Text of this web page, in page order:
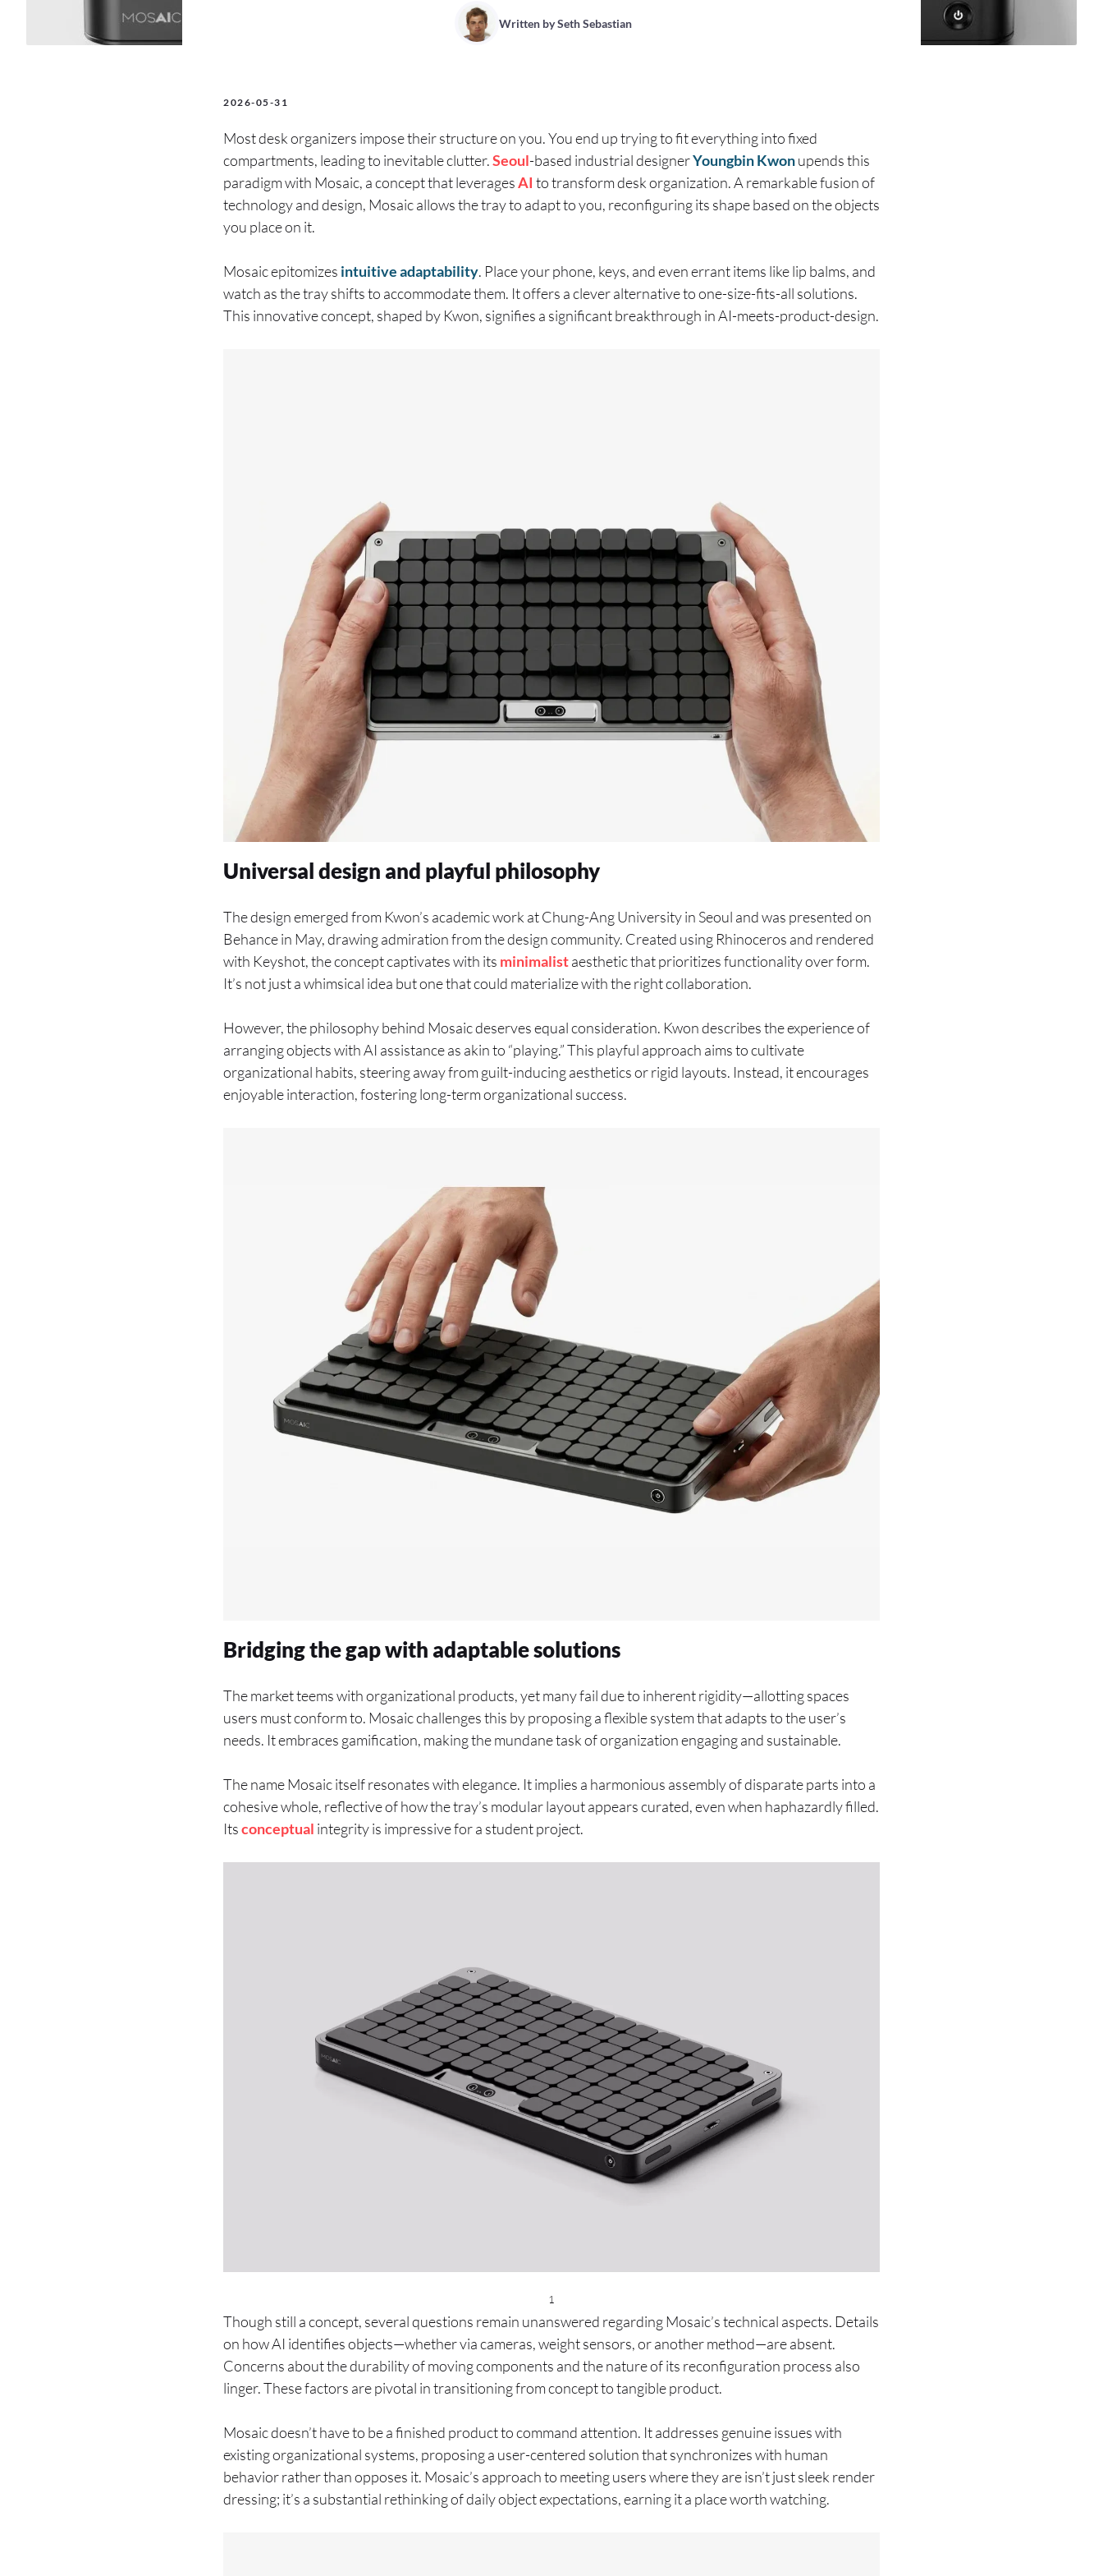
Written bySeth Sebastian
2026-05-31
Most desk organizers impose their structure on you. You end up trying to fit everything into fixed
compartments, leading to inevitable clutter.Seoul-based industrial designerYoungbin Kwonupends this
paradigm with Mosaic, a concept that leveragesAI to transform desk organization. A remarkable fusion of
technology and design, Mosaic allows the tray to adapt to you, reconfiguring its shape based on the objects
you place on it.
Mosaic epitomizes intuitive adaptability. Place your phone, keys, and even errant items like lip balms, and
watch as the tray shifts to accommodate them. It offers a clever alternative to one-size-fits-all solutions.
This innovative concept, shaped by Kwon, signifies a significant breakthrough in AI-meets-product-design.
Universal design and playful philosophy
The design emerged from Kwon’s academic work at Chung-Ang University in Seoul and was presented on
Behance in May, drawing admiration from the design community. Created using Rhinoceros and rendered
with Keyshot, the concept captivates with its minimalistaesthetic that prioritizes functionality over form.
It’s not just a whimsical idea but one that could materialize with the right collaboration.
However, the philosophy behind Mosaic deserves equal consideration. Kwon describes the experience of
arranging objects with AI assistance as akin to “playing.” This playful approach aims to cultivate
organizational habits, steering away from guilt-inducing aesthetics or rigid layouts. Instead, it encourages
enjoyable interaction, fostering long-term organizational success.
Bridging the gap with adaptable solutions
The market teems with organizational products, yet many fail due to inherent rigidity—allotting spaces
users must conform to. Mosaic challenges this by proposing a flexible system that adapts to the user’s
needs. It embraces gamification, making the mundane task of organization engaging and sustainable.
The name Mosaic itself resonates with elegance. It implies a harmonious assembly of disparate parts into a
cohesive whole, reflective of how the tray’s modular layout appears curated, even when haphazardly filled.
Itsconceptual integrity is impressive for a student project.
1
Though still a concept, several questions remain unanswered regarding Mosaic’s technical aspects. Details
on how AI identifies objects—whether via cameras, weight sensors, or another method—are absent.
Concerns about the durability of moving components and the nature of its reconfiguration process also
linger. These factors are pivotal in transitioning from concept to tangible product.
Mosaic doesn’t have to be a finished product to command attention. It addresses genuine issues with
existing organizational systems, proposing a user-centered solution that synchronizes with human
behavior rather than opposes it. Mosaic’s approach to meeting users where they are isn’t just sleek render
dressing; it’s a substantial rethinking of daily object expectations, earning it a place worth watching.